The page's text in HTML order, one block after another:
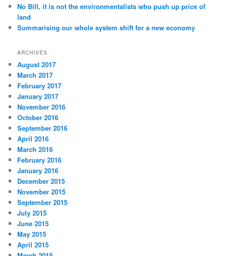
No Bill, it is not the environmentalists who push up price of
land
Summarising our whole system shift for a new economy
ARCHIVES
August 2017
March 2017
February 2017
January 2017
November 2016
October 2016
September 2016
April 2016
March 2016
February 2016
January 2016
December 2015
November 2015
September 2015
July 2015
June 2015
May 2015
April 2015